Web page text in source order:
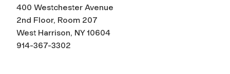
400 Westchester Avenue
2nd Floor, Room 207
West Harrison, NY 10604
914-367-3302